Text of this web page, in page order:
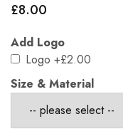
£8.00
Add Logo
Logo +£2.00
Size & Material